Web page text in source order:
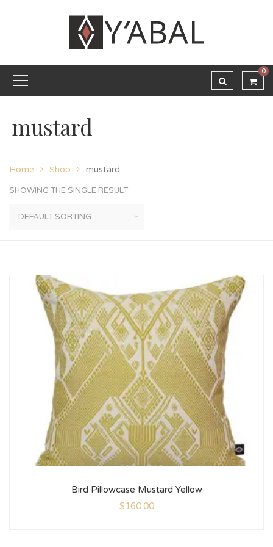
0
mustard
Home Shop mustard
SHOWING THE SINGLE RESULT
Bird Pillowcase Mustard Yellow
$160.00